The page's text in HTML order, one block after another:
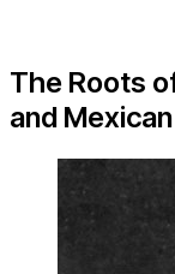
The Roots
and